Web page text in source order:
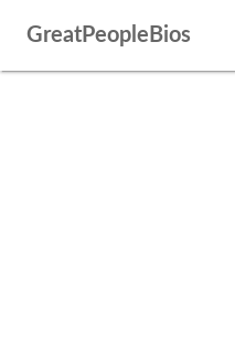
GreatPeopleBios